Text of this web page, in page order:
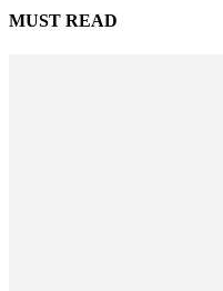
MUST READ